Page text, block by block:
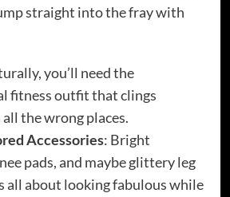
straight into the fray with
you’ll need the
fitness outfit that clings
the wrong places.
Accessories: Bright
pads, and maybe glittery leg
all about looking fabulous while